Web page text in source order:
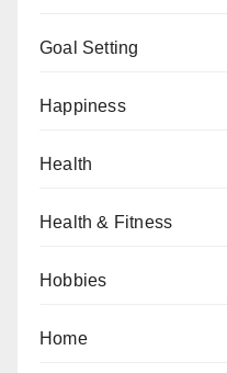
Goal Setting
Happiness
Health
Health & Fitness
Hobbies
Home